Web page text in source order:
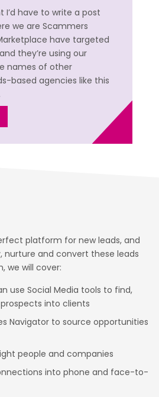
I’d have to write a post
we are Scammers
have targeted
they’re using our
names of other
based agencies like this
platform for new leads, and
nurture and convert these leads
we will cover:
use Social Media tools to find,
into clients
Navigator to source opportunities
people and companies
into phone and face-to-